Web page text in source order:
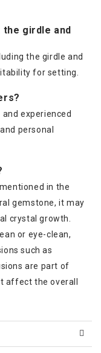
girdle and
the girdle and
for setting.
experienced
personal
in the
gemstone, it may
crystal growth.
or eye-clean,
such as
are part of
affect the overall